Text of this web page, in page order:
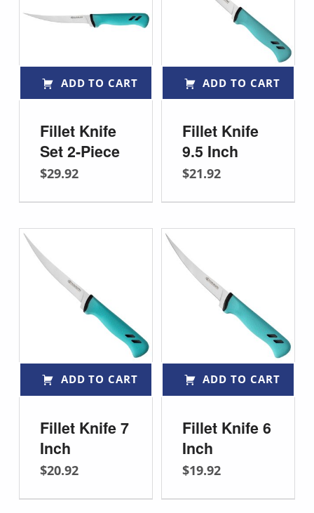
ADD TO CART
Fillet Knife
Set 2-Piece
$29.92
ADD TO CART
Fillet Knife
9.5 Inch
$21.92
ADD TO CART
Fillet Knife 7
Inch
$20.92
ADD TO CART
Fillet Knife 6
Inch
$19.92